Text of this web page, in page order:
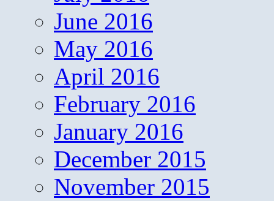
June 2016
May 2016
April 2016
February 2016
January 2016
December 2015
November 2015